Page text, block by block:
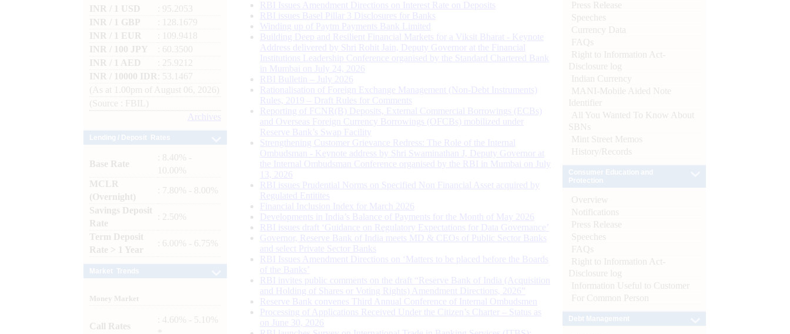
INR / 1 USD
: 95.2053
INR / 1 GBP
: 128.1679
INR / 1 EUR
: 109.9418
INR / 100 JPY
: 60.3500
INR / 1 AED
: 25.9212
INR / 10000 IDR
: 53.1467
(As at 1.00pm of August 06, 2026)
(Source : FBIL)
Archives
Base Rate
: 8.40% -
10.00%
MCLR
(Overnight)
: 7.80% - 8.00%
Savings Deposit
Rate
: 2.50%
Term Deposit
Rate > 1 Year
: 6.00% - 6.75%
Money Market
Call Rates
: 4.60% - 5.10%
RBI Issues Amendment Directions on Interest Rate on Deposits
RBI issues Basel Pillar 3 Disclosures for Banks
Winding up of Paytm Payments Bank Limited
Building Deep and Resilient Financial Markets for a Viksit Bharat - Keynote
Address delivered by Shri Rohit Jain, Deputy Governor at the Financial
Institutions Leadership Conference organised by the Standard Chartered Bank
in Mumbai on July 24, 2026
RBI Bulletin – July 2026
Rationalisation of Foreign Exchange Management (Non-Debt Instruments)
Rules, 2019 – Draft Rules for Comments
Reporting of FCNR(B) Deposits, External Commercial Borrowings (ECBs)
and Overseas Foreign Currency Borrowings (OFCBs) mobilized under
Reserve Bank’s Swap Facility
Strengthening Customer Grievance Redress: The Role of the Internal
Ombudsman - Keynote address by Shri Swaminathan J, Deputy Governor at
the Internal Ombudsman Conference organised by the RBI in Mumbai on July
13, 2026
RBI issues Prudential Norms on Specified Non Financial Asset acquired by
Regulated Entitites
Financial Inclusion Index for March 2026
Developments in India’s Balance of Payments for the Month of May 2026
RBI issues draft ‘Guidance on Regulatory Expectations for Data Governance’
Governor, Reserve Bank of India meets MD & CEOs of Public Sector Banks
and select Private Sector Banks
RBI Issues Amendment Directions on ‘Matters to be placed before the Boards
of the Banks’
RBI invites public comments on the draft “Reserve Bank of India (Acquisition
and Holding of Shares or Voting Rights) Amendment Directions, 2026”
Reserve Bank convenes Third Annual Conference of Internal Ombudsmen
Processing of Applications Received Under the Citizen’s Charter – Status as
on June 30, 2026
Press Release
Speeches
Currency Data
FAQs
Right to Information Act-
Disclosure log
Indian Currency
MANI-Mobile Aided Note
Identifier
All You Wanted To Know About
SBNs
Mint Street Memos
History/Records
Overview
Notifications
Press Release
Speeches
FAQs
Right to Information Act-
Disclosure log
Information Useful to Customer
For Common Person